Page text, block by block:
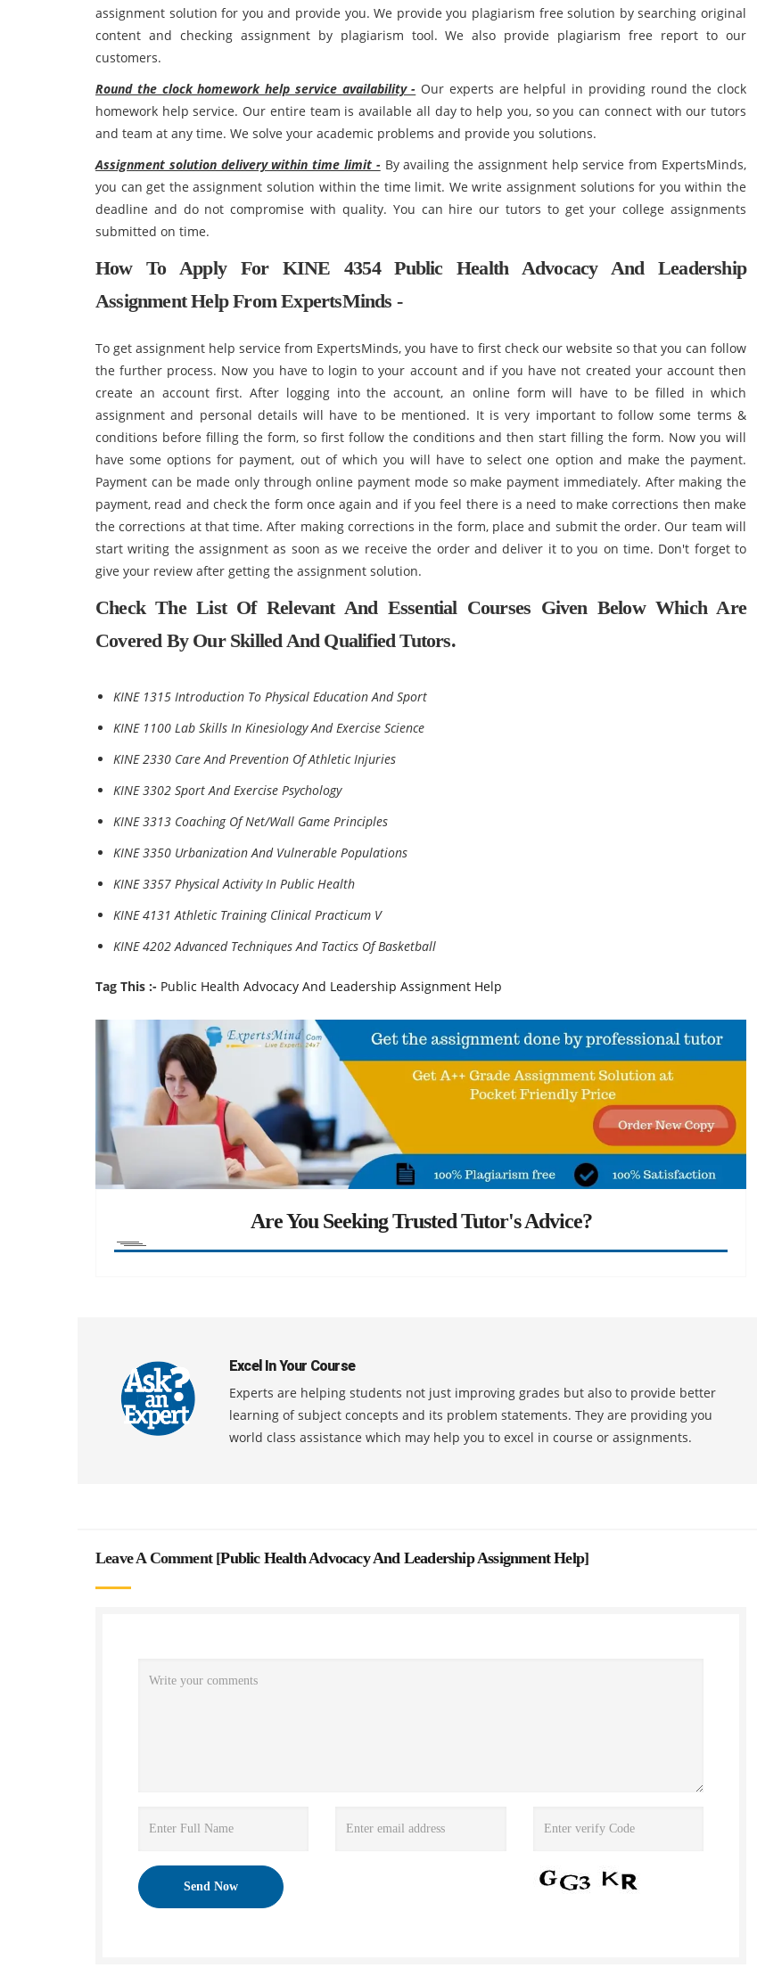
assignment solution for you and provide you. We provide you plagiarism free solution by searching original
content and checking assignment by plagiarism tool. We also provide plagiarism free report to our
customers.
Round the clock homework help service availability - Our experts are helpful in providing round the clock
homework help service. Our entire team is available all day to help you, so you can connect with our tutors
and team at any time. We solve your academic problems and provide you solutions.
Assignment solution delivery within time limit - By availing the assignment help service from ExpertsMinds,
you can get the assignment solution within the time limit. We write assignment solutions for you within the
deadline and do not compromise with quality. You can hire our tutors to get your college assignments
submitted on time.
How To Apply For KINE 4354 Public Health Advocacy And Leadership
Assignment Help From ExpertsMinds -
To get assignment help service from ExpertsMinds, you have to first check our website so that you can follow
the further process. Now you have to login to your account and if you have not created your account then
create an account first. After logging into the account, an online form will have to be filled in which
assignment and personal details will have to be mentioned. It is very important to follow some terms &
conditions before filling the form, so first follow the conditions and then start filling the form. Now you will
have some options for payment, out of which you will have to select one option and make the payment.
Payment can be made only through online payment mode so make payment immediately. After making the
payment, read and check the form once again and if you feel there is a need to make corrections then make
the corrections at that time. After making corrections in the form, place and submit the order. Our team will
start writing the assignment as soon as we receive the order and deliver it to you on time. Don't forget to
give your review after getting the assignment solution.
Check The List Of Relevant And Essential Courses Given Below Which Are
Covered By Our Skilled And Qualified Tutors.
KINE 1315 Introduction To Physical Education And Sport
KINE 1100 Lab Skills In Kinesiology And Exercise Science
KINE 2330 Care And Prevention Of Athletic Injuries
KINE 3302 Sport And Exercise Psychology
KINE 3313 Coaching Of Net/Wall Game Principles
KINE 3350 Urbanization And Vulnerable Populations
KINE 3357 Physical Activity In Public Health
KINE 4131 Athletic Training Clinical Practicum V
KINE 4202 Advanced Techniques And Tactics Of Basketball
Tag This :- Public Health Advocacy And Leadership Assignment Help
Are You Seeking Trusted Tutor's Advice?
Excel In Your Course
Experts are helping students not just improving grades but also to provide better
learning of subject concepts and its problem statements. They are providing you
world class assistance which may help you to excel in course or assignments.
Leave A Comment [Public Health Advocacy And Leadership Assignment Help]